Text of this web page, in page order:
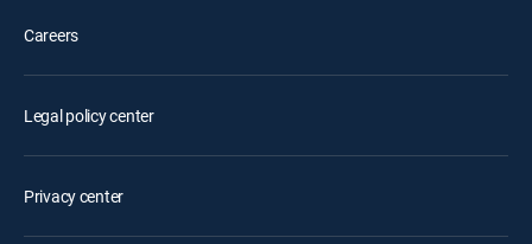
Careers
Legal policy center
Privacy center